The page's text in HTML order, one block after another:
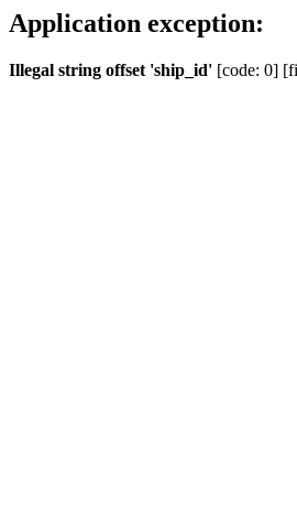
Application exception:
Illegal string offset 'ship_id' [code: 0]